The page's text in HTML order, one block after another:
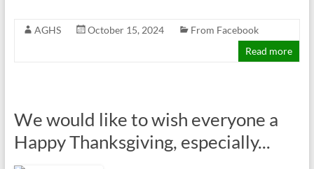
AGHS October 15, 2024
From Facebook
Read more
We would like to wish everyone a
Happy Thanksgiving, especially...